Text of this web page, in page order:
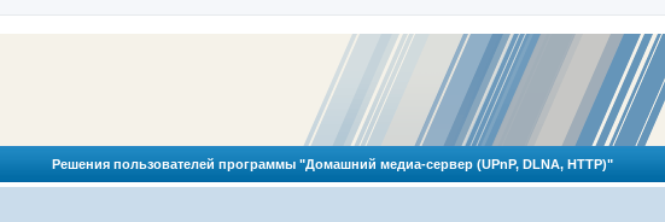
Решения пользователей программы "Домашний медиа-сервер (UPnP, DLNA, HTTP)"